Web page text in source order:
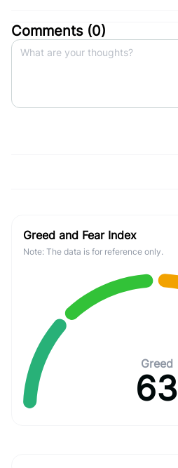
Comments (0)
Greed and Fear Index
Note: The data is for reference only.
Greed
63